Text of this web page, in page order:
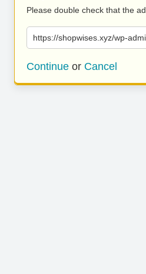
Please double check that the
https://shopwises.xyz/wp-
Continue or Cancel